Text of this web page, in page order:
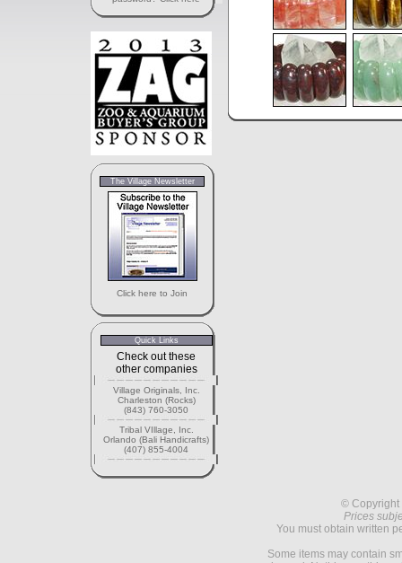
The Village Newsletter
Click here to Join
Quick Links
Check out these
other companies
Village Originals, Inc.
Charleston (Rocks)
(843) 760-3050
Tribal VIllage, Inc.
Orlando (Bali Handicrafts)
(407) 855-4004
© Copyright
Prices
You must obtain written
Some items may contain